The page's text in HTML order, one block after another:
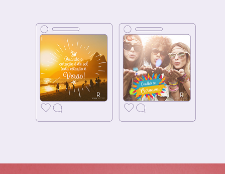
SOCIAL MEDIA - Riale Hotéis